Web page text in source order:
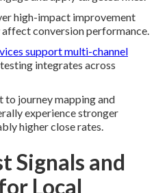
high-impact improvement
conversion performance.
support multi-channel
integrates across
journey mapping and
experience stronger
higher close rates.
Signals and
Local